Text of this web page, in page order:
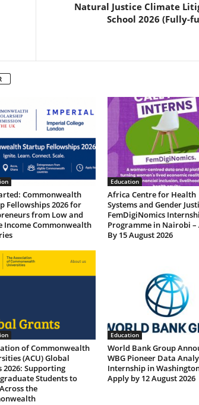
Natural Justice Climate
School 2026 (Fully-
Commonwealth
Fellowships 2026 for
from Low and
Income Commonwealth
Education
Africa Centre for Health
Systems and Gender
FemDigiNomics
Programme in Nairobi –
By 15 August 2026
of Commonwealth
(ACU) Global
2026: Supporting
Students to
the
Education
World Bank Group
WBG Pioneer Data
Internship in
Apply by 12 August 2026